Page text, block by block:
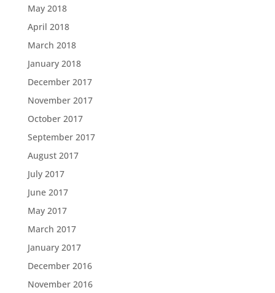
May 2018
April 2018
March 2018
January 2018
December 2017
November 2017
October 2017
September 2017
August 2017
July 2017
June 2017
May 2017
March 2017
January 2017
December 2016
November 2016